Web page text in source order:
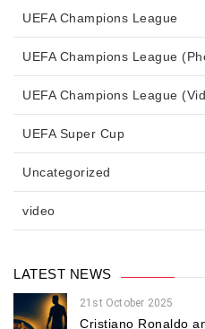
UEFA Champions League
UEFA Champions League
UEFA Champions League
UEFA Super Cup
Uncategorized
video
LATEST NEWS
21st October 2025
Cristiano Ronaldo